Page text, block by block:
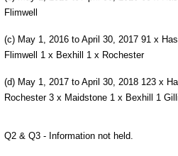
Flimwell
(c) May 1, 2016 to April 30, 2017 91 x
Flimwell 1 x Bexhill 1 x Rochester
(d) May 1, 2017 to April 30, 2018 123 x
Rochester 3 x Maidstone 1 x Bexhill 1
Q2 & Q3 - Information not held.